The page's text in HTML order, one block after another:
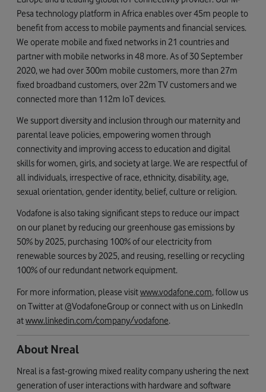
Pesa technology platform in Africa enables over 45m people to
benefit from access to mobile payments and financial services.
We operate mobile and fixed networks in 21 countries and
partner with mobile networks in 48 more. As of 30 September
2020, we had over 300m mobile customers, more than 27m
fixed broadband customers, over 22m TV customers and we
connected more than 112m IoT devices.
We support diversity and inclusion through our maternity and
parental leave policies, empowering women through
connectivity and improving access to education and digital
skills for women, girls, and society at large. We are respectful of
all individuals, irrespective of race, ethnicity, disability, age,
sexual orientation, gender identity, belief, culture or religion.
Vodafone is also taking significant steps to reduce our impact
on our planet by reducing our greenhouse gas emissions by
50% by 2025, purchasing 100% of our electricity from
renewable sources by 2025, and reusing, reselling or recycling
100% of our redundant network equipment.
For more information, please visitwww.vodafone.com, follow us
on Twitter at @VodafoneGroup or connect with us on LinkedIn
atwww.linkedin.com/company/vodafone.
About Nreal
Nreal is a fast-growing mixed reality company ushering the next
generation of user interactions with hardware and software